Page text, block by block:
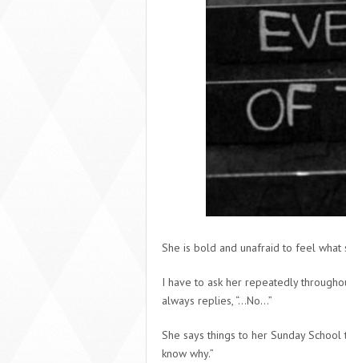
She is bold and unafraid to feel what
I have to ask her repeatedly
always replies, “…No…”
She says things to her Sunday
know why.”